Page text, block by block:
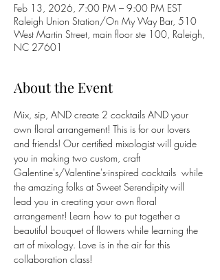
Feb 13, 2026, 7:00 PM – 9:00 PM EST
Raleigh Union Station/On My Way Bar, 510
West Martin Street, main floor ste 100, Raleigh,
NC 27601
About the Event
Mix, sip, AND create 2 cocktails AND your
own floral arrangement! This is for our lovers
and friends! Our certified mixologist will guide
you in making two custom, craft
Galentine's/Valentine's-inspired cocktails  while
the amazing folks at Sweet Serendipity will
lead you in creating your own floral
arrangement! Learn how to put together a
beautiful bouquet of flowers while learning the
art of mixology. Love is in the air for this
collaboration class!